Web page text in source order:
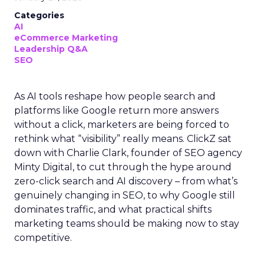
Categories
AI
eCommerce Marketing
Leadership Q&A
SEO
As AI tools reshape how people search and
platforms like Google return more answers
without a click, marketers are being forced to
rethink what “visibility” really means. ClickZ sat
down with Charlie Clark, founder of SEO agency
Minty Digital, to cut through the hype around
zero-click search and AI discovery – from what’s
genuinely changing in SEO, to why Google still
dominates traffic, and what practical shifts
marketing teams should be making now to stay
competitive.